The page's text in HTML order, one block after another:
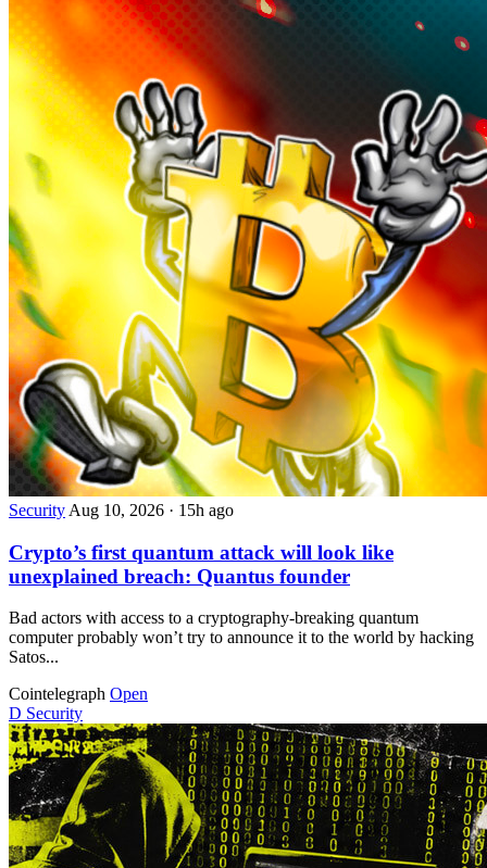
Security Aug 10, 2026 · 15h ago
Crypto’s first quantum attack will look like
unexplained breach: Quantus founder
Bad actors with access to a cryptography-breaking quantum
computer probably won’t try to announce it to the world by hacking
Satos...
Cointelegraph Open
D Security